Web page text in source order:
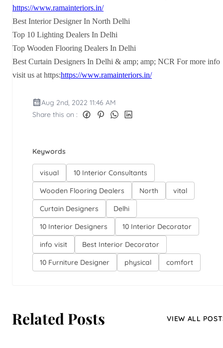
https://www.ramainteriors.in/
Best Interior Designer In North Delhi
Top 10 Lighting Dealers In Delhi
Top Wooden Flooring Dealers In Delhi
Best Curtain Designers In Delhi & amp; amp; NCR For more info
visit us at https:https://www.ramainteriors.in/
Aug 2nd, 2022 11:46 AM
Share this on :
Keywords
visual
10 Interior Consultants
Wooden Flooring Dealers
North
vital
Curtain Designers
Delhi
10 Interior Designers
10 Interior Decorator
info visit
Best Interior Decorator
10 Furniture Designer
physical comfort
Related Posts VIEW ALL